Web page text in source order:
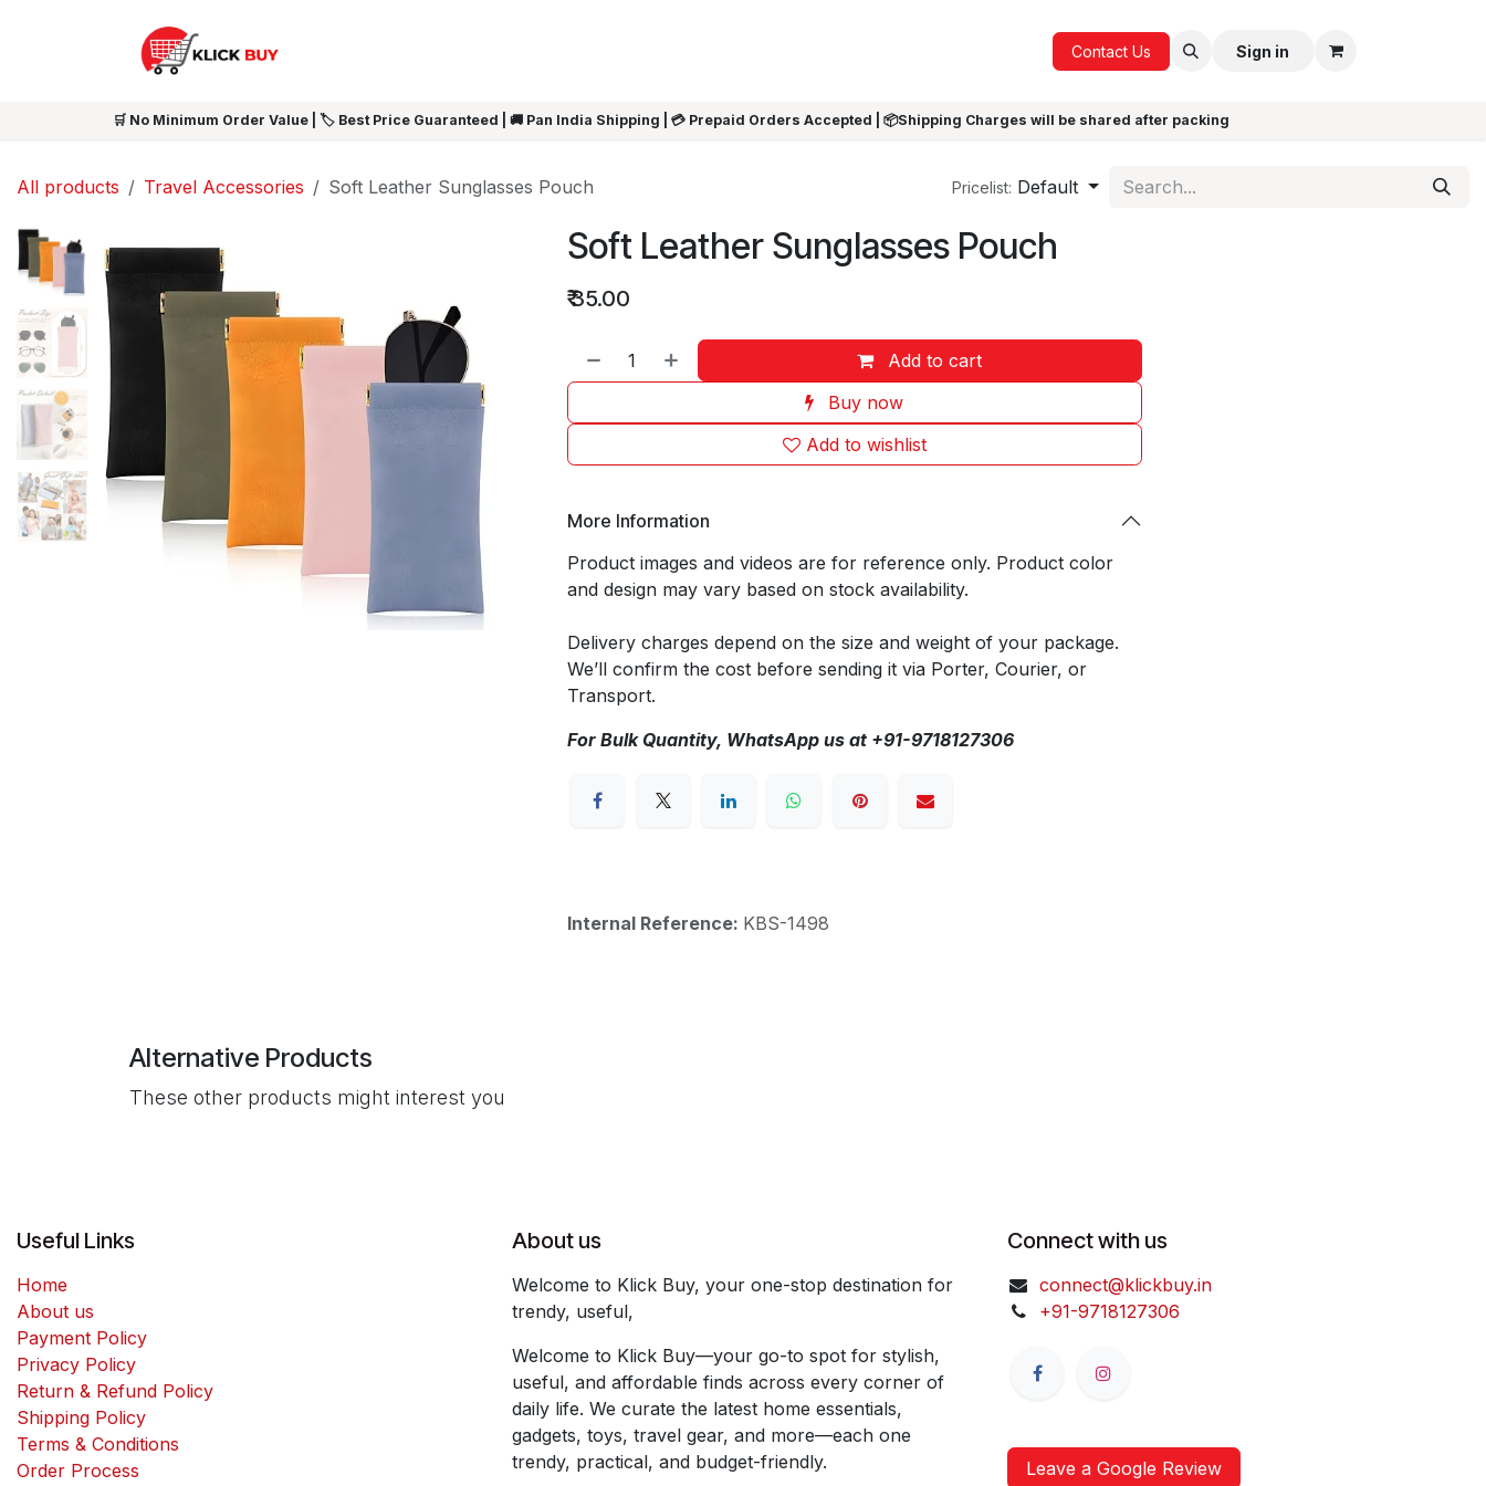
GIFTSContact Us Sign in
🛒 No Minimum Order Value | 🏷️ Best Price Guaranteed | 🚚 Pan India Shipping | 💳 Prepaid Orders Accepted | 📦Shipping Charges will be shared after packing
All products Travel Accessories Soft Leather Sunglasses Pouch Pricelist: Default
Soft Leather Sunglasses Pouch
₹35.00
Add to cart
Buy now
Add to wishlist
More Information
Product images and videos are for reference only. Product color
and design may vary based on stock availability.
Delivery charges depend on the size and weight of your package.
We’ll confirm the cost before sending it via Porter, Courier, or
Transport.
For Bulk Quantity, WhatsApp us at +91-9718127306
Internal Reference: KBS-1498
Alternative Products
These other products might interest you
Useful Links
Home
About us
Payment Policy
Privacy Policy
Return & Refund Policy
Shipping Policy
Terms & Conditions
Order Process
About us
Welcome to Klick Buy, your one-stop destination for
trendy, useful,
Welcome to Klick Buy—your go-to spot for stylish,
useful, and affordable finds across every corner of
daily life. We curate the latest home essentials,
gadgets, toys, travel gear, and more—each one
trendy, practical, and budget-friendly.
Connect with us
connect@klickbuy.in
+91-9718127306
Leave a Google Review